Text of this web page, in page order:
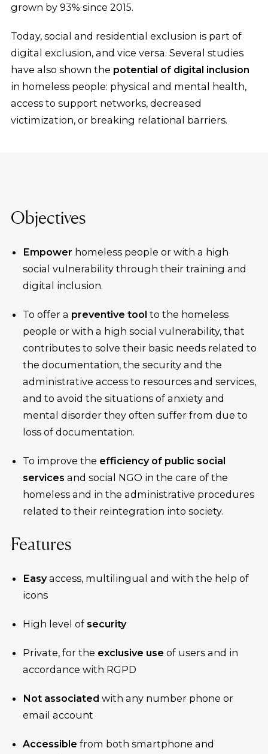
grown by 93% since 2015.
Today, social and residential exclusion is part of
digital exclusion, and vice versa. Several studies
have also shown the potential of digital inclusion
in homeless people: physical and mental health,
access to support networks, decreased
victimization, or breaking relational barriers.
Objectives
Empower homeless people or with a high
social vulnerability through their training and
digital inclusion.
To offer a preventive tool to the homeless
people or with a high social vulnerability, that
contributes to solve their basic needs related to
the documentation, the security and the
administrative access to resources and services,
and to avoid the situations of anxiety and
mental disorder they often suffer from due to
loss of documentation.
To improve the efficiency of public social
services and social NGO in the care of the
homeless and in the administrative procedures
related to their reintegration into society.
Features
Easyaccess, multilingual and with the help of
icons
High level of security
Private, for the exclusive use of users and in
accordance with RGPD
Not associated with any number phone or
email account
Accessible from both smartphone and